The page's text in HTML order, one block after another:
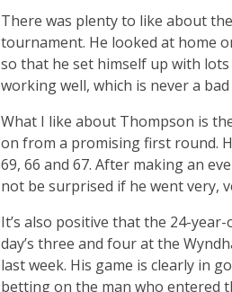
There was plenty to like about
tournament. He looked at home
so that he set himself up with
working well, which is never a
What I like about Thompson is
on from a promising first round.
69, 66 and 67. After making an
not be surprised if he went very,
It’s also positive that the 24-
day’s three and four at the
last week. His game is clearly in
betting on the man who entered